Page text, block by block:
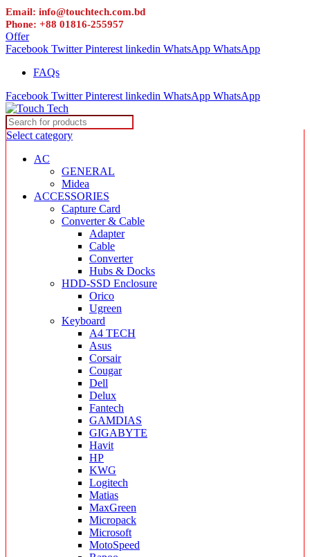
Email: info@touchtech.com.bd
Phone: +88 01816-255957
Offer
Facebook Twitter Pinterest linkedin WhatsApp WhatsApp
FAQs
Facebook Twitter Pinterest linkedin WhatsApp WhatsApp
Select category
AC
GENERAL
Midea
ACCESSORIES
Capture Card
Converter & Cable
Adapter
Cable
Converter
Hubs & Docks
HDD-SSD Enclosure
Orico
Ugreen
Keyboard
A4 TECH
Asus
Corsair
Cougar
Dell
Delux
Fantech
GAMDIAS
GIGABYTE
Havit
HP
KWG
Logitech
Matias
MaxGreen
Micropack
Microsoft
MotoSpeed